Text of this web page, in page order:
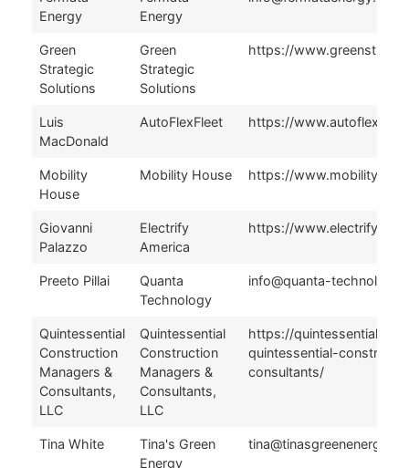
Energy
Energy
Green
Strategic
Solutions
Green
Strategic
Solutions
https://
Luis
MacDonald
AutoFlexFleet https://
Mobility
House
Mobility House https://
Giovanni
Palazzo
Electrify
America
https://
Preeto Pillai
Quanta
Technology
info@quanta-
Quintessential
Construction
Managers &
Consultants,
LLC
Quintessential
Construction
Managers &
Consultants,
LLC
https://
quintessential-
consultants/
Tina White
Tina's Green
Energy